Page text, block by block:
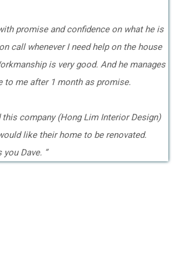
promise and confidence on what he is
call whenever I need help on the house
is very good. And he manages
to me after 1 month as promise.
company (Hong Lim Interior Design)
like their home to be renovated.
you Dave. ”